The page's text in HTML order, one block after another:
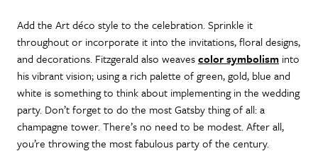
Add the Art déco style to the celebration. Sprinkle it
throughout or incorporate it into the invitations, floral designs,
and decorations. Fitzgerald also weavescolor symbolism into
his vibrant vision; using a rich palette of green, gold, blue and
white is something to think about implementing in the wedding
party. Don’t forget to do the most Gatsby thing of all: a
champagne tower. There’s no need to be modest. After all,
you’re throwing the most fabulous party of the century.